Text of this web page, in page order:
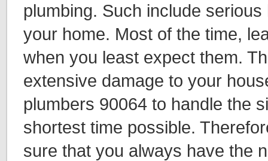
plumbing. Such include
your home. Most of the time,
when you least expect them.
extensive damage to your
plumbers 90064 to handle the
shortest time possible.
sure that you always have the